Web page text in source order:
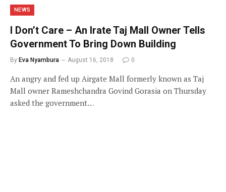
NEWS
I Don’t Care – An Irate Taj Mall Owner Tells
Government To Bring Down Building
By Eva Nyambura August 16, 2018 0
An angry and fed up Airgate Mall formerly known as Taj
Mall owner Rameshchandra Govind Gorasia on Thursday
asked the government…